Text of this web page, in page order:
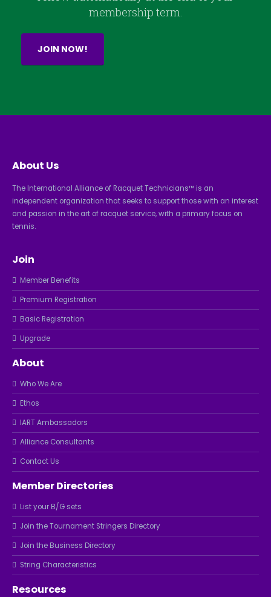
membership term.
JOIN NOW!
About Us
The International Alliance of Racquet Technicians™ is an
independent organization that seeks to support those with an interest
and passion in the art of racquet service, with a primary focus on
tennis.
Join
Member Benefits
Premium Registration
Basic Registration
Upgrade
About
Who We Are
Ethos
IART Ambassadors
Alliance Consultants
Contact Us
Member Directories
List your B/G sets
Join the Tournament Stringers Directory
Join the Business Directory
String Characteristics
Resources